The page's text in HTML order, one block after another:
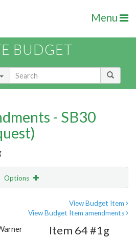
Menu
BUDGET
- SB30
Options
View Budget Item
View Budget Item amendments
Item 64 #1g